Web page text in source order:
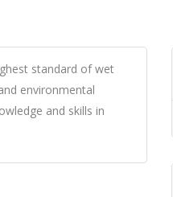
standard of wet
environmental
and skills in